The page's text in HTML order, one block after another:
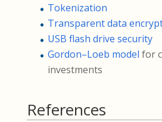
Tokenization
Transparent data
USB flash drive security
Gordon–Loeb model for
investments
References